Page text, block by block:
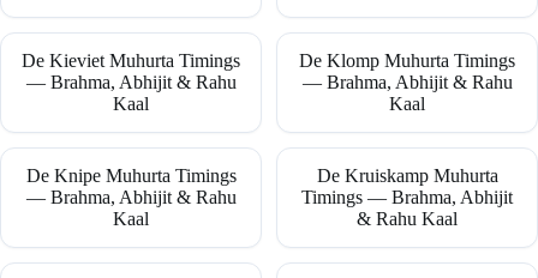
De Kieviet Muhurta Timings
— Brahma, Abhijit & Rahu
Kaal
De Klomp Muhurta Timings
— Brahma, Abhijit & Rahu
Kaal
De Knipe Muhurta Timings
— Brahma, Abhijit & Rahu
Kaal
De Kruiskamp Muhurta
Timings — Brahma, Abhijit
& Rahu Kaal